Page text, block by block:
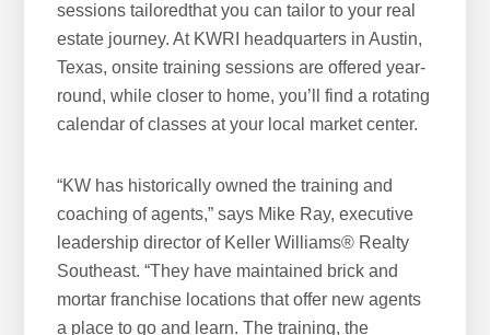
sessions tailoredthat you can tailor to your real
estate journey. At KWRI headquarters in Austin,
Texas, onsite training sessions are offered year-
round, while closer to home, you’ll find a rotating
calendar of classes at your local market center.
“KW has historically owned the training and
coaching of agents,” says Mike Ray, executive
leadership director of Keller Williams® Realty
Southeast. “They have maintained brick and
mortar franchise locations that offer new agents
a place to go and learn. The training, the